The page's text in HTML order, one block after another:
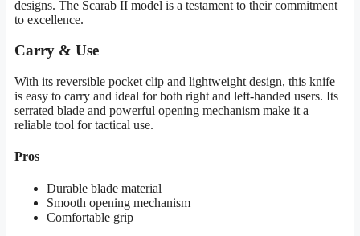
designs. The Scarab II model is a testament to their commitment
to excellence.
Carry & Use
With its reversible pocket clip and lightweight design, this knife
is easy to carry and ideal for both right and left-handed users. Its
serrated blade and powerful opening mechanism make it a
reliable tool for tactical use.
Pros
Durable blade material
Smooth opening mechanism
Comfortable grip